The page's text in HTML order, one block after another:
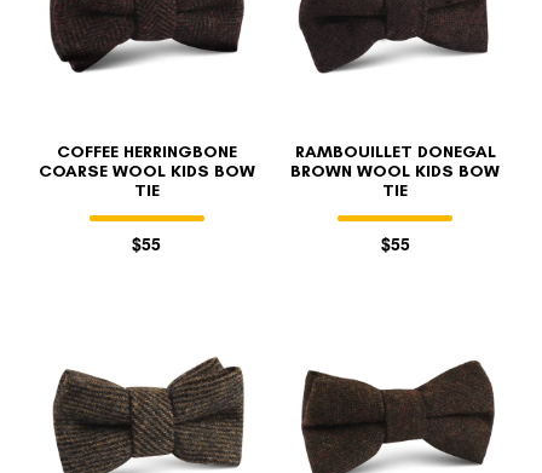
COFFEE HERRINGBONE
COARSE WOOL KIDS BOW
TIE
$55
RAMBOUILLET DONEGAL
BROWN WOOL KIDS BOW
TIE
$55